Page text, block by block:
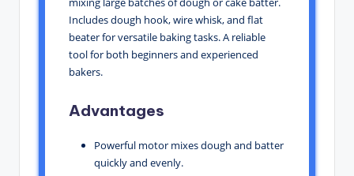
Includes dough hook, wire whisk, and flat
beater for versatile baking tasks. A reliable
tool for both beginners and experienced
bakers.
Advantages
Powerful motor mixes dough and batter
quickly and evenly.